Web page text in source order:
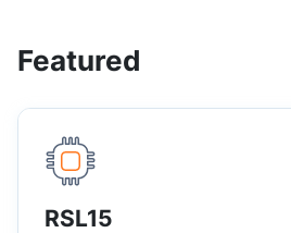
Featured
RSL15